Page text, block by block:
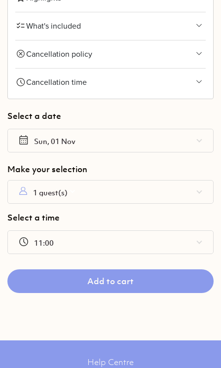
Select a date
Sun, 01 Nov
1 guest(s)
Select a time
11:00
What's included
Cancellation policy
Cancellation time
Add to cart
Help Centre